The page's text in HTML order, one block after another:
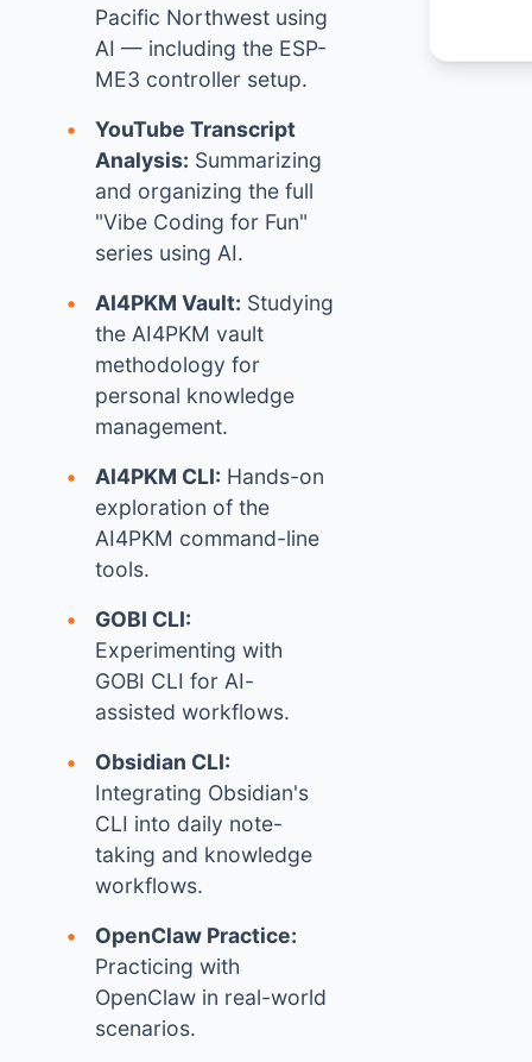
Pacific Northwest using
AI — including the ESP-
ME3 controller setup.
YouTube Transcript
Analysis: Summarizing
and organizing the full
"Vibe Coding for Fun"
series using AI.
AI4PKM Vault: Studying
the AI4PKM vault
methodology for
personal knowledge
management.
AI4PKM CLI: Hands-on
exploration of the
AI4PKM command-line
tools.
GOBI CLI:
Experimenting with
GOBI CLI for AI-
assisted workflows.
Obsidian CLI:
Integrating Obsidian's
CLI into daily note-
taking and knowledge
workflows.
OpenClaw Practice:
Practicing with
OpenClaw in real-world
scenarios.